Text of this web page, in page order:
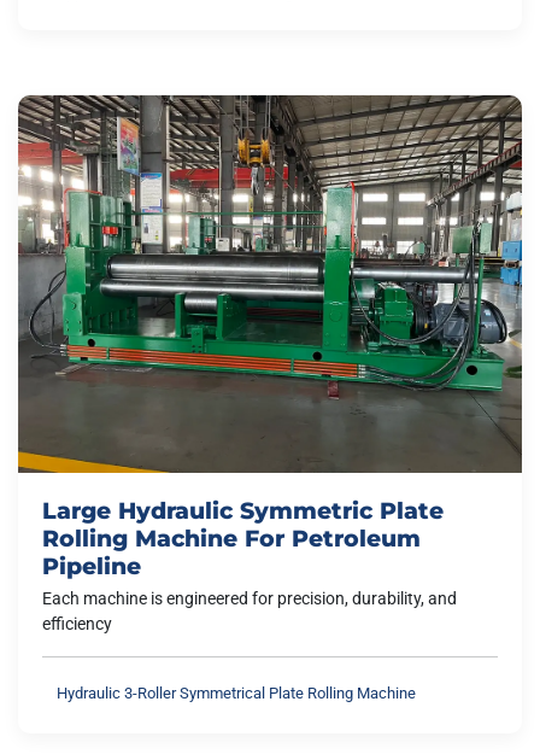
Large Hydraulic Symmetric Plate
Rolling Machine For Petroleum
Pipeline
Each machine is engineered for precision, durability, and
efficiency
Hydraulic 3-Roller Symmetrical Plate Rolling Machine